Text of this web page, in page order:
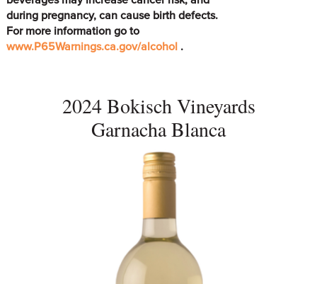
VISIT
EVENTS
during pregnancy, can cause birth defects.
For more information go to
www.P65Warnings.ca.gov/alcohol .
2024 Bokisch Vineyards
Garnacha Blanca